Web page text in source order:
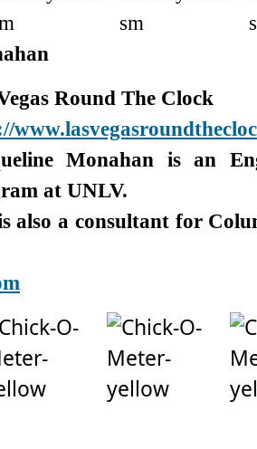
Round The Clock
Monahan is an
at UNLV.
also a consultant for